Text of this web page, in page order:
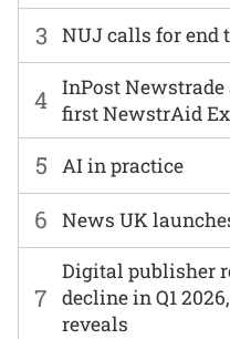
6 News UK
7
Digital publisher
decline in Q1
reveals
3 NUJ calls for end
4 InPost
first NewstrAid
5 AI in practice